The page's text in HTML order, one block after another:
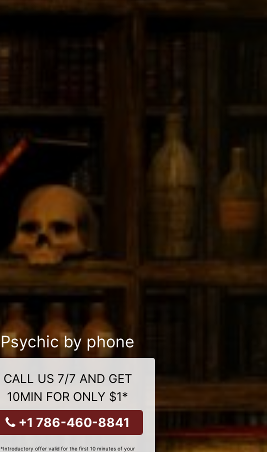
Psychic by phone
CALL US 7/7 AND GET
10MIN FOR ONLY $1*
+1 786-460-8841
*Introductory offer valid for the first 10 minutes of your